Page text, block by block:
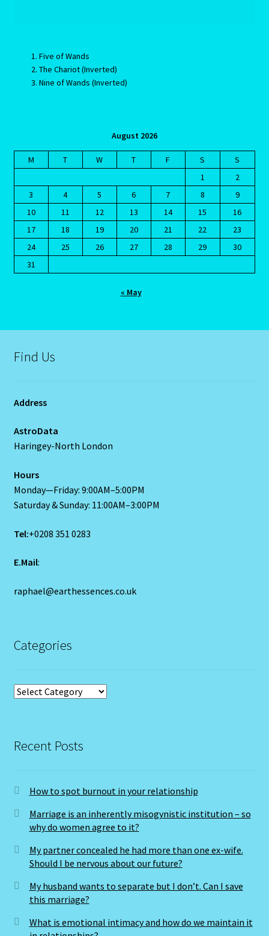
Report-Examples
Reset Password
Resumes
Ruby/Manka – Gemstone
Runes
Sagittarius-November 22-December 20
Sagittarius/Rat
Scorpio – October 23 – November 21
Shopping Cart
Six of Pentacles
Studio Dashboard
Submit Resume
Taurus Rat
Taurus: The Bull-April 21-May 21
Taurus/Metal Ox
Taurus/Rat
Terms & Conditions
Five of Wands
The Chariot (Inverted)
Nine of Wands (Inverted)
August 2026
M T W T F S
S
1
2
3
4 5 6 7 8
9
10
11 12 13 14 15
16
17
18 19 20 21 22
23
24
25 26 27 28 29
30
31
« May
Find Us
Address
AstroData
Haringey-North London
Hours
Monday—Friday: 9:00AM–5:00PM
Saturday & Sunday: 11:00AM–3:00PM
Tel:+0208 351 0283
E.Mail:
raphael@earthessences.co.uk
Categories
Categories
Recent Posts
How to spot burnout in your relationship
Marriage is an inherently misogynistic institution – so
why do women agree to it?
My partner concealed he had more than one ex-wife.
Should I be nervous about our future?
My husband wants to separate but I don’t. Can I save
this marriage?
What is emotional intimacy and how do we maintain it